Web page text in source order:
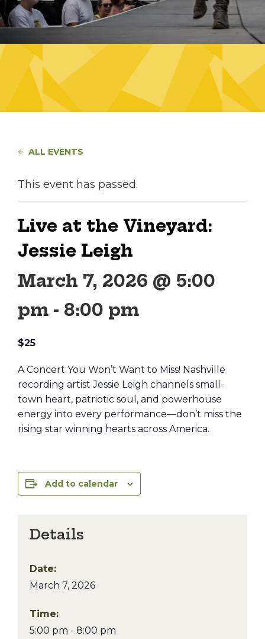
ALL EVENTS
This event has passed.
Live at the Vineyard:
Jessie Leigh
March 7, 2026 @ 5:00
pm - 8:00 pm
$25
A Concert You Won’t Want to Miss! Nashville
recording artist Jessie Leigh channels small-
town heart, patriotic soul, and powerhouse
energy into every performance—don’t miss the
rising star winning hearts across America.
Add to calendar
Details
Date:
March 7, 2026
Time:
5:00 pm - 8:00 pm